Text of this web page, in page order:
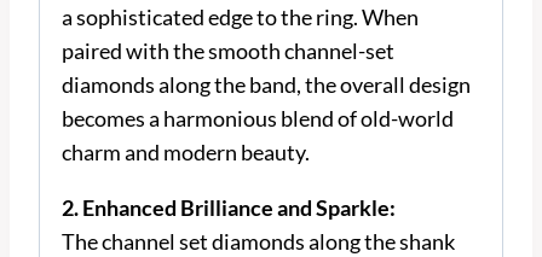
a sophisticated edge to the ring. When
paired with the smooth channel-set
diamonds along the band, the overall design
becomes a harmonious blend of old-world
charm and modern beauty.
2. Enhanced Brilliance and Sparkle:
The channel set diamonds along the shank